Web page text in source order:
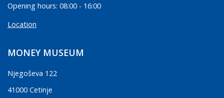
Opening hours: 08:00 - 16:00
Location
MONEY MUSEUM
Njegoševa 122
41000 Cetinje